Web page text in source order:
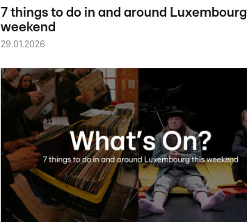
7 things to do in and around
weekend
29.01.2026